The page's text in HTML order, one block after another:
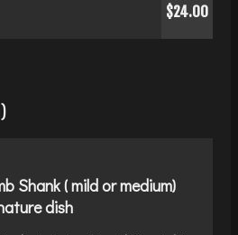
$24.00
Shank ( mild or medium)
dish